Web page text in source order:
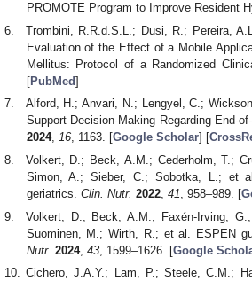
PROMOTE Program to Improve Resident
Trombini, R.R.d.S.L.; Dusi, R.; Pereira,
Evaluation of the Effect of a Mobile
Mellitus: Protocol of a Randomized
[PubMed]
Alford, H.; Anvari, N.; Lengyel, C.;
Support Decision-Making Regarding End-
2024, 16, 1163. [Google Scholar] [
Volkert, D.; Beck, A.M.; Cederholm, T.;
Simon, A.; Sieber, C.; Sobotka, L.; et
geriatrics. Clin. Nutr. 2022, 41, 958–989. [
Volkert, D.; Beck, A.M.; Faxén-Irving,
Suominen, M.; Wirth, R.; et al. ESPEN
Nutr. 2024, 43, 1599–1626. [Google
Cichero, J.A.Y.; Lam, P.; Steele, C.M.;